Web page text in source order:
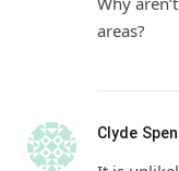
areas?
Clyde